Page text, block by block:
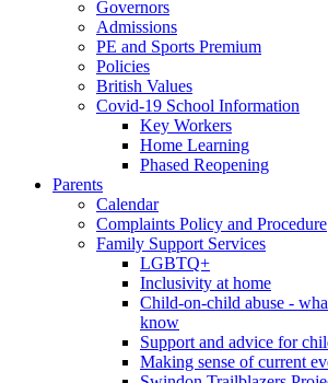
Governors
Admissions
PE and Sports Premium
Policies
British Values
Covid-19 School Information
Key Workers
Home Learning
Phased Reopening
Parents
Calendar
Complaints Policy and Procedure
Family Support Services
LGBTQ+
Inclusivity at home
Child-on-child abuse -
know
Support and advice for
Making sense of current